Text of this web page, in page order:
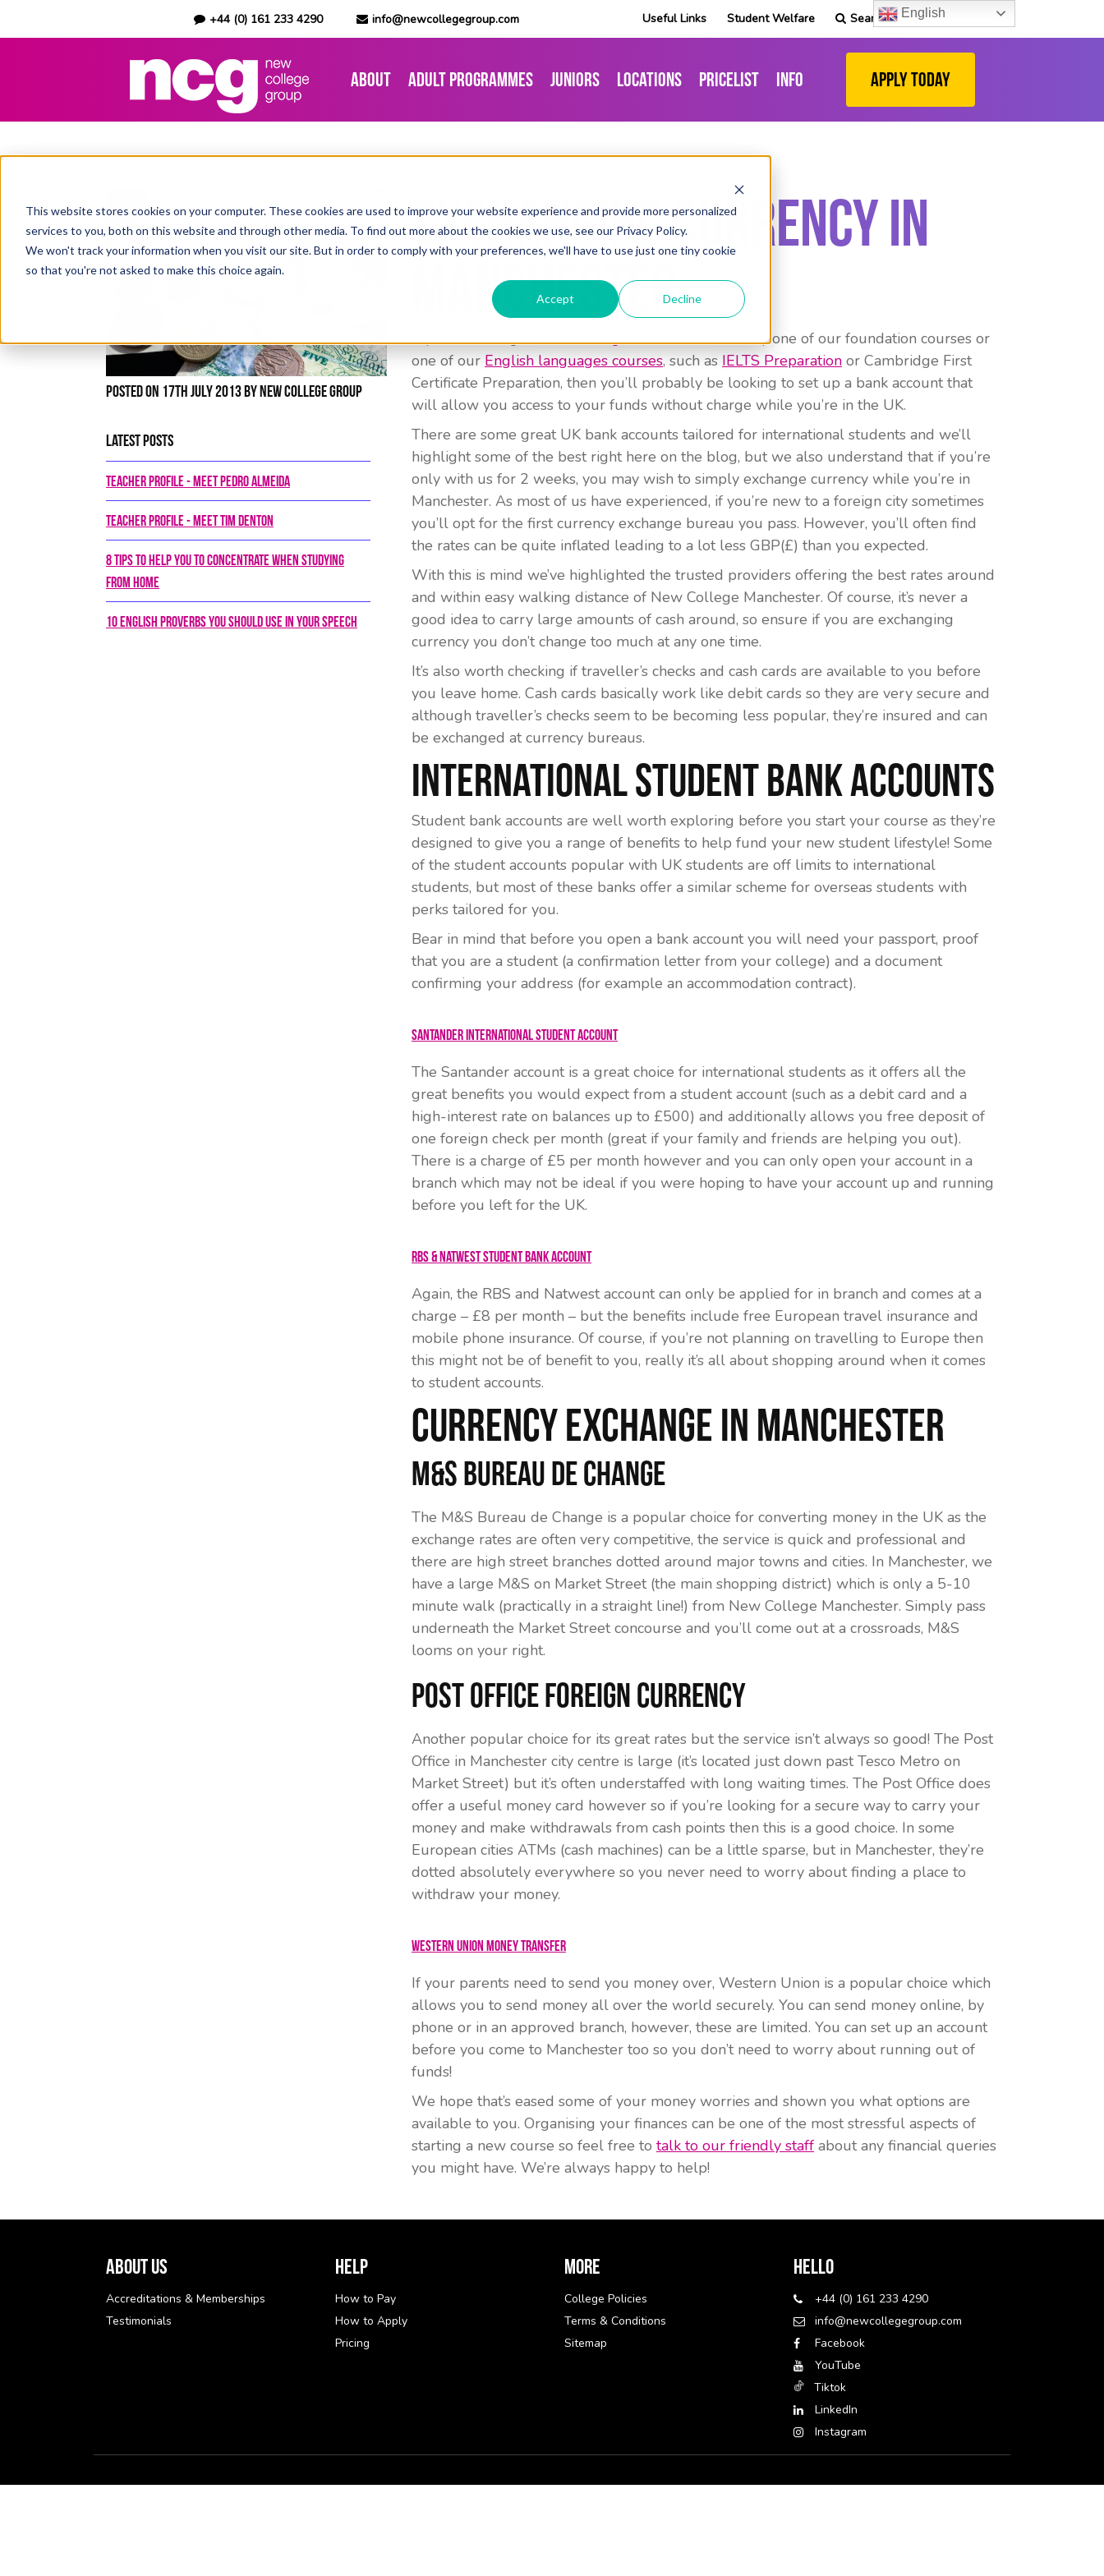
This website stores cookies on your computer. These cookies are used to improve your website experience and provide more personalized
services to you, both on this website and through other media. To find out more about the cookies we use, see our Privacy Policy.
We won't track your information when you visit our site. But in order to comply with your preferences, we'll have to use just one tiny cookie
so that you're not asked to make this choice again.
Accept Decline
+44 (0) 161 233 4290 info@newcollegegroup.com Useful Links Student Welfare Search
About Adult Programmes Juniors Locations Pricelist Info Apply Today
Posted on 17th July 2013 by New College Group
Latest Posts
Teacher Profile - Meet Pedro Almeida
Teacher Profile - Meet Tim Denton
8 tips to help you to concentrate when studying
from home
10 English proverbs you should use in your speech
Exchanging Currency in
Manchester
If you’re coming toNew College Manchesterto study one of our foundation courses or
one of our English languages courses, such as IELTS Preparation or Cambridge First
Certificate Preparation, then you’ll probably be looking to set up a bank account that
will allow you access to your funds without charge while you’re in the UK.
There are some great UK bank accounts tailored for international students and we’ll
highlight some of the best right here on the blog, but we also understand that if you’re
only with us for 2 weeks, you may wish to simply exchange currency while you’re in
Manchester. As most of us have experienced, if you’re new to a foreign city sometimes
you’ll opt for the first currency exchange bureau you pass. However, you’ll often find
the rates can be quite inflated leading to a lot less GBP(£) than you expected.
With this is mind we’ve highlighted the trusted providers offering the best rates around
and within easy walking distance of New College Manchester. Of course, it’s never a
good idea to carry large amounts of cash around, so ensure if you are exchanging
currency you don’t change too much at any one time.
It’s also worth checking if traveller’s checks and cash cards are available to you before
you leave home. Cash cards basically work like debit cards so they are very secure and
although traveller’s checks seem to be becoming less popular, they’re insured and can
be exchanged at currency bureaus.
International Student Bank Accounts
Student bank accounts are well worth exploring before you start your course as they’re
designed to give you a range of benefits to help fund your new student lifestyle! Some
of the student accounts popular with UK students are off limits to international
students, but most of these banks offer a similar scheme for overseas students with
perks tailored for you.
Bear in mind that before you open a bank account you will need your passport, proof
that you are a student (a confirmation letter from your college) and a document
confirming your address (for example an accommodation contract).
Santander International Student Account
The Santander account is a great choice for international students as it offers all the
great benefits you would expect from a student account (such as a debit card and a
high-interest rate on balances up to £500) and additionally allows you free deposit of
one foreign check per month (great if your family and friends are helping you out).
There is a charge of £5 per month however and you can only open your account in a
branch which may not be ideal if you were hoping to have your account up and running
before you left for the UK.
RBS & Natwest Student Bank Account
Again, the RBS and Natwest account can only be applied for in branch and comes at a
charge – £8 per month – but the benefits include free European travel insurance and
mobile phone insurance. Of course, if you’re not planning on travelling to Europe then
this might not be of benefit to you, really it’s all about shopping around when it comes
to student accounts.
Currency Exchange in Manchester
M&S Bureau de Change
The M&S Bureau de Change is a popular choice for converting money in the UK as the
exchange rates are often very competitive, the service is quick and professional and
there are high street branches dotted around major towns and cities. In Manchester, we
have a large M&S on Market Street (the main shopping district) which is only a 5-10
minute walk (practically in a straight line!) from New College Manchester. Simply pass
underneath the Market Street concourse and you’ll come out at a crossroads, M&S
looms on your right.
Post Office Foreign Currency
Another popular choice for its great rates but the service isn’t always so good! The Post
Office in Manchester city centre is large (it’s located just down past Tesco Metro on
Market Street) but it’s often understaffed with long waiting times. The Post Office does
offer a useful money card however so if you’re looking for a secure way to carry your
money and make withdrawals from cash points then this is a good choice. In some
European cities ATMs (cash machines) can be a little sparse, but in Manchester, they’re
dotted absolutely everywhere so you never need to worry about finding a place to
withdraw your money.
Western Union Money Transfer
If your parents need to send you money over, Western Union is a popular choice which
allows you to send money all over the world securely. You can send money online, by
phone or in an approved branch, however, these are limited. You can set up an account
before you come to Manchester too so you don’t need to worry about running out of
funds!
We hope that’s eased some of your money worries and shown you what options are
available to you. Organising your finances can be one of the most stressful aspects of
starting a new course so feel free to talk to our friendly staff about any financial queries
you might have. We’re always happy to help!
About Us
Accreditations & Memberships
Testimonials
Help
How to Pay
How to Apply
Pricing
More
College Policies
Terms & Conditions
Sitemap
Hello
+44 (0) 161 233 4290
info@newcollegegroup.com
Facebook
YouTube
Tiktok
LinkedIn
Instagram
English